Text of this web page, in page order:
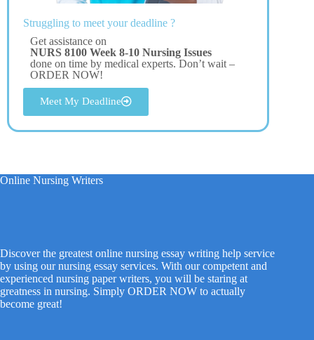
Struggling to meet your deadline ?
Get assistance on
NURS 8100 Week 8-10 Nursing Issues
done on time by medical experts. Don’t wait –
ORDER NOW!
Meet My Deadline
Online Nursing Writers
Discover the greatest online nursing essay writing help service
by using our nursing essay services. With our competent and
experienced nursing paper writers, you will be staring at
greatness in nursing. Simply ORDER NOW to actually
become great!